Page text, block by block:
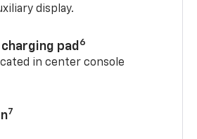
display.
pad 6
in center console
7